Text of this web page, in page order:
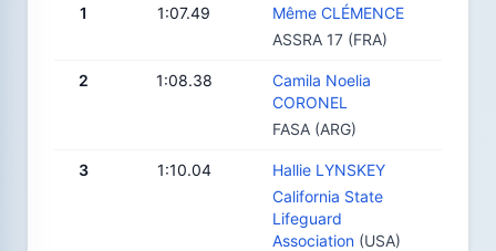
1 1:07.49
Même CLÉMENCE
ASSRA 17 (FRA)
2 1:08.38
Camila Noelia
CORONEL
FASA (ARG)
3 1:10.04
Hallie LYNSKEY
California State
Lifeguard
Association (USA)